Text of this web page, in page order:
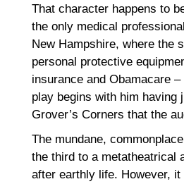
That character happens to
the only medical
New Hampshire, where the
personal protective
insurance and Obamacare
play begins with him
Grover’s Corners that the
The mundane,
the third to a metatheatrical
after earthly life. However,